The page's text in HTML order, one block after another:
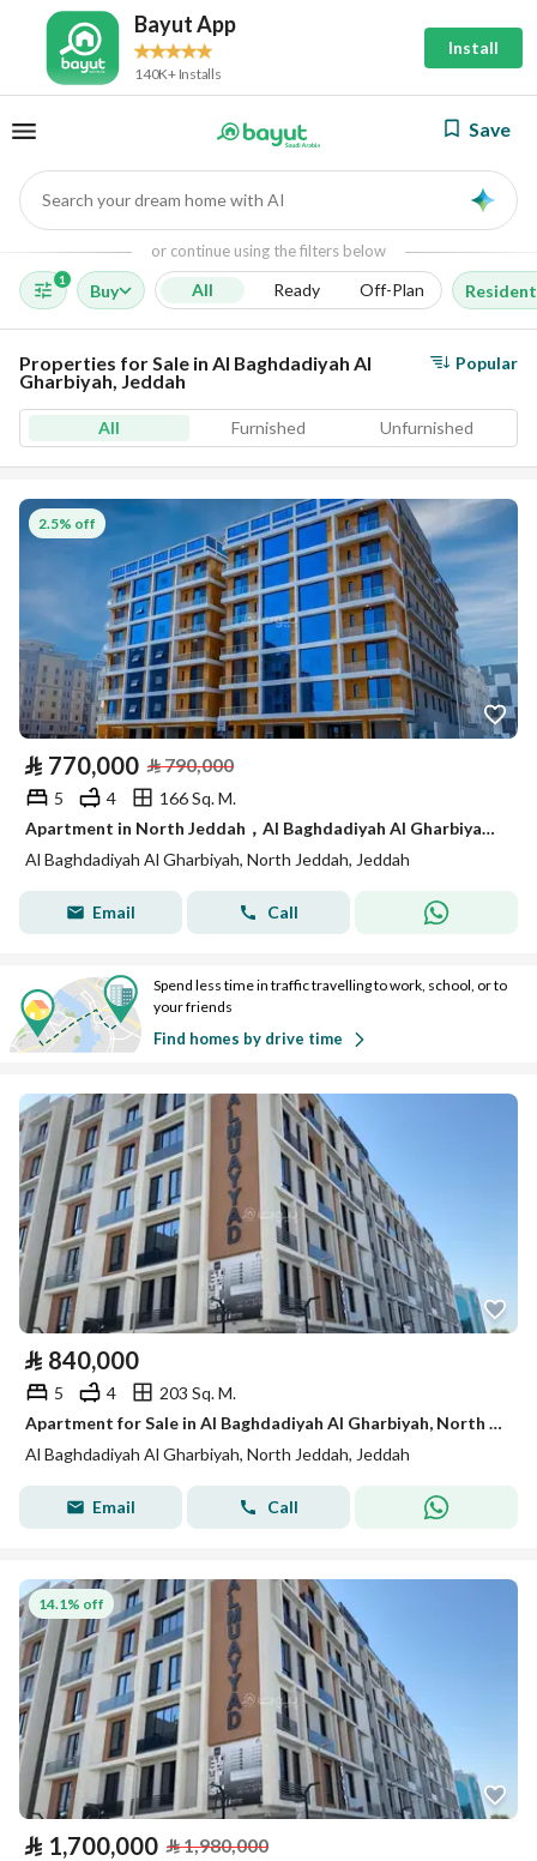
Bayut App
140K+ Installs
Install
Save
Search your dream home with AI
or continue using the filters below
1
Buy All Ready Off-Plan
Properties for Sale in Al Baghdadiyah Al
Gharbiyah, Jeddah
Popular
All Furnished Unfurnished
2.5% off
⃁ 770,000 ⃁790,000
5 4
166 Sq. M.
Apartment in North Jeddah，Al Baghdadiyah Al Gharbiyah 5 bedrooms 770000 SAR - 88008749
Al Baghdadiyah Al Gharbiyah, North Jeddah, Jeddah
Email Call
Spend less time in traffic travelling to work, school, or to
your friends
Find homes by drive time
⃁ 840,000
5 4
203 Sq. M.
Apartment for Sale in Al Baghdadiyah Al Gharbiyah, North Jeddah
Al Baghdadiyah Al Gharbiyah, North Jeddah, Jeddah
Email Call
14.1% off
⃁ 1,700,000 ⃁1,980,000